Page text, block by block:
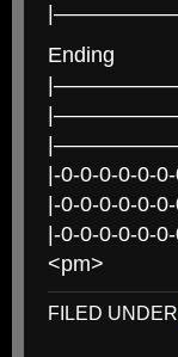
Ending
|-0-0-0-0-
|-0-0-0-0-0-
|-0-0-0-0-
<pm>
FILED